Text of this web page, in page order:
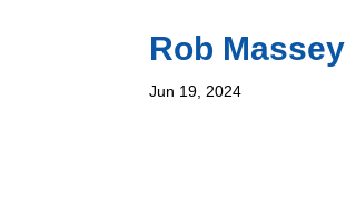
Rob Massey
Jun 19, 2024